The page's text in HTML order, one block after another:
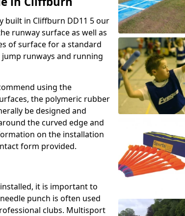
built in Cliffburn DD11 5 our
runway surface as well as
of surface for a standard
runways and running
using the
the polymeric rubber
be designed and
the curved edge and
on the installation
form provided.
it is important to
punch is often used
clubs. Multisport